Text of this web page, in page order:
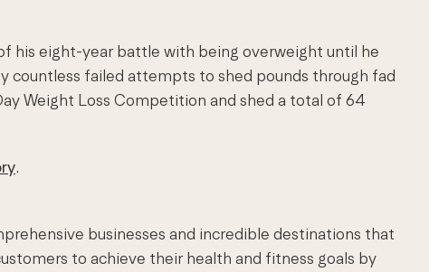
his eight-year battle with being overweight until he
countless failed attempts to shed pounds through fad
Weight Loss Competition and shed a total of 64
.
businesses and incredible destinations that
to achieve their health and fitness goals by